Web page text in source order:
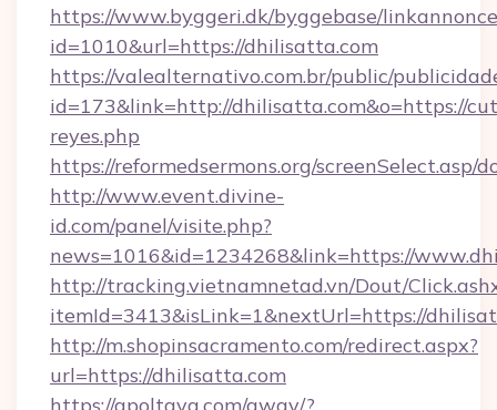
https://www.byggeri.dk/byggebase/
id=1010&url=https://dhilisatta.com
https://valealternativo.com.br/public/
id=173&link=http://dhilisatta.com&o=https://
reyes.php
https://reformedsermons.org/screenSelect.asp/
http://www.event.divine-
id.com/panel/visite.php?
news=1016&id=1234268&link=https://
http://tracking.vietnamnetad.vn/Dout/
itemId=3413&isLink=1&nextUrl=https://
http://m.shopinsacramento.com/redirect.aspx?
url=https://dhilisatta.com